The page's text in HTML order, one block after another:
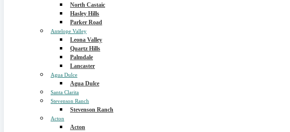
North Castaic
Hasley Hills
Parker Road
Antelope Valley
Leona Valley
Quartz Hills
Palmdale
Lancaster
Agua Dulce
Agua Dulce
Santa Clarita
Stevenson Ranch
Stevenson Ranch
Acton
Acton